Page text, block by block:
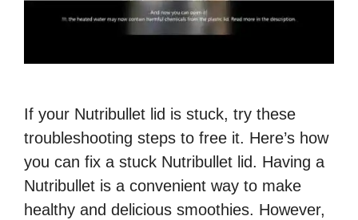
If your Nutribullet lid is stuck, try these
troubleshooting steps to free it. Here’s how
you can fix a stuck Nutribullet lid. Having a
Nutribullet is a convenient way to make
healthy and delicious smoothies. However,